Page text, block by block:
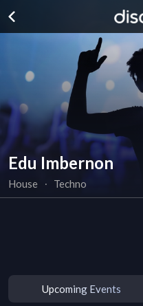
Edu Imbernon
House ∙ Techno
Upcoming Events